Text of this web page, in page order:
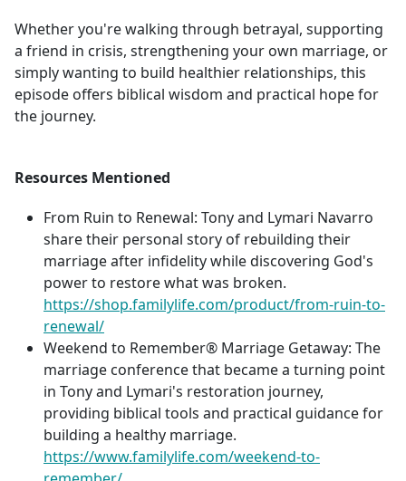
Whether you're walking through betrayal, supporting
a friend in crisis, strengthening your own marriage, or
simply wanting to build healthier relationships, this
episode offers biblical wisdom and practical hope for
the journey.
Resources Mentioned
From Ruin to Renewal: Tony and Lymari Navarro
share their personal story of rebuilding their
marriage after infidelity while discovering God's
power to restore what was broken.
https://shop.familylife.com/product/from-ruin-to-
renewal/
Weekend to Remember® Marriage Getaway: The
marriage conference that became a turning point
in Tony and Lymari's restoration journey,
providing biblical tools and practical guidance for
building a healthy marriage.
https://www.familylife.com/weekend-to-